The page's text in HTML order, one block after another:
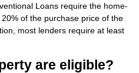
Loans require the home-
of the purchase price of the
most lenders require at least
are eligible?